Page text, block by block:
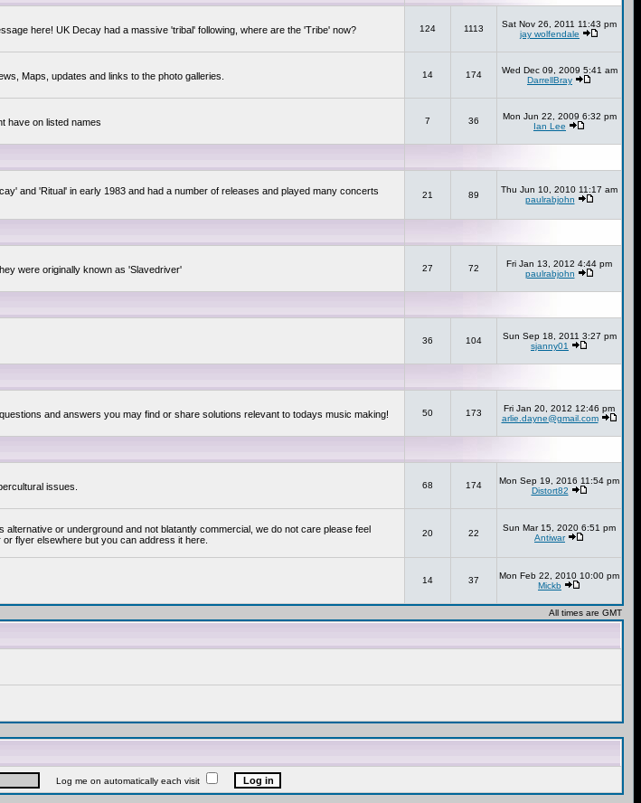
here! UK Decay had a massive 'tribal' following, where are the 'Tribe' now? 124 1113
Sat Nov 26, 2011 11:43 pm
jay wolfendale
Maps, updates and links to the photo galleries. 14 174
Wed Dec 09, 2009 5:41 am
DarrellBray
have on listed names 7 36
Mon Jun 22, 2009 6:32 pm
Ian Lee
and 'Ritual' in early 1983 and had a number of releases and played many concerts
21 89
Thu Jun 10, 2010 11:17 am
paulrabjohn
were originally known as 'Slavedriver' 27 72
Fri Jan 13, 2012 4:44 pm
paulrabjohn
36 104
Sun Sep 18, 2011 3:27 pm
sjanny01
and answers you may find or share solutions relevant to todays music making! 50 173
Fri Jan 20, 2012 12:46 pm
arlie.dayne@gmail.com
issues. 68 174
Mon Sep 19, 2016 11:54 pm
Distort82
or underground and not blatantly commercial, we do not care please feel
flyer elsewhere but you can address it here.
20 22
Sun Mar 15, 2020 6:51 pm
Antiwar
14 37
Mon Feb 22, 2010 10:00 pm
Mickb
All times are GMT
Log me on automatically each visit